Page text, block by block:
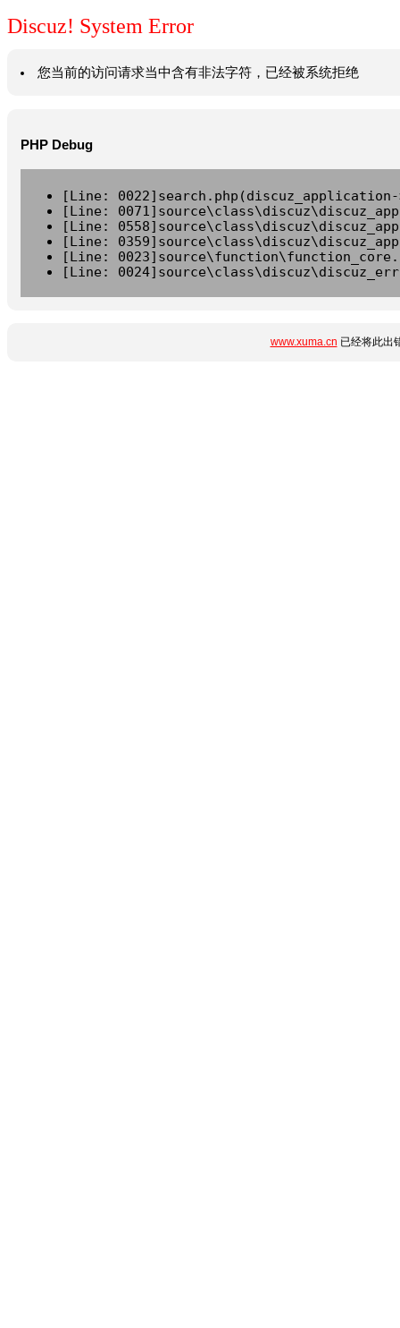
Discuz! System Error
您当前的访问请求当中含有非法字符，已经被系统拒绝
PHP Debug
[Line:
[Line:
[Line:
[Line:
[Line:
[Line:
www.xuma.cn 已经将此出